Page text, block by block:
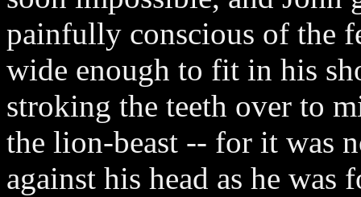
painfully conscious of the
wide enough to fit in his
stroking the teeth over to
the lion-beast -- for it was
against his head as he was